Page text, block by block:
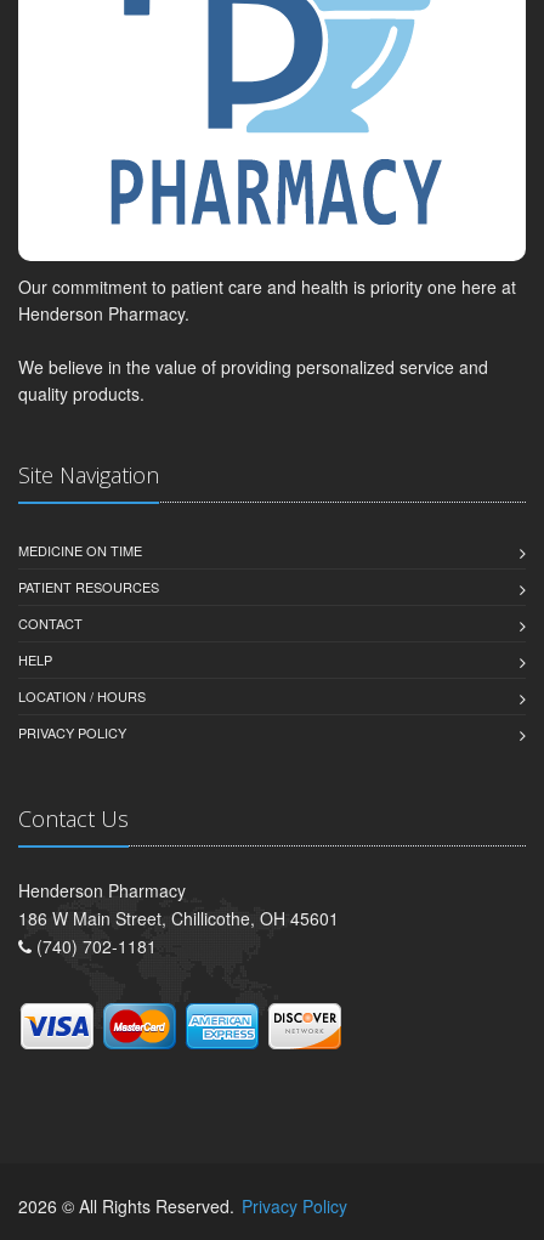
Our commitment to patient care and health is priority one here at
Henderson Pharmacy.
We believe in the value of providing personalized service and
quality products.
Site Navigation
MEDICINE ON TIME
PATIENT RESOURCES
CONTACT
HELP
LOCATION / HOURS
PRIVACY POLICY
Contact Us
Henderson Pharmacy
186 W Main Street, Chillicothe, OH 45601
(740) 702-1181
2026 © All Rights Reserved. Privacy Policy